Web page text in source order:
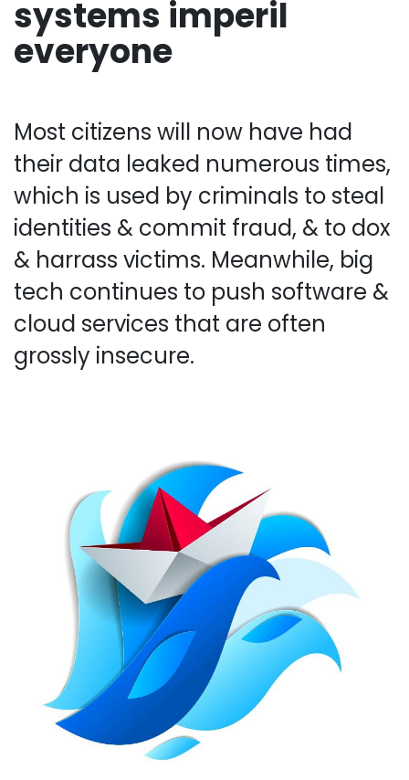
systems imperil
everyone
Most citizens will now have had
their data leaked numerous times,
which is used by criminals to steal
identities & commit fraud, & to dox
& harrass victims. Meanwhile, big
tech continues to push software &
cloud services that are often
grossly insecure.